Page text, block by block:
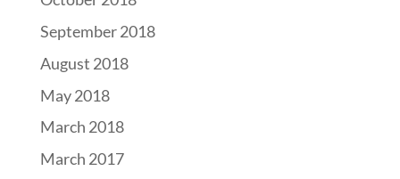
September 2018
August 2018
May 2018
March 2018
March 2017